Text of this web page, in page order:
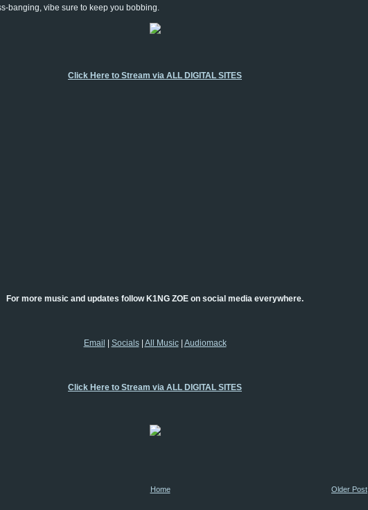
banging, vibe sure to keep you bobbing.
Click Here to Stream via ALL DIGITAL SITES
For more music and updates follow K1NG ZOE on social media everywhere.
Email Socials| All Music| Audiomack
Click Here to Stream via ALL DIGITAL SITES
Older Post
Home